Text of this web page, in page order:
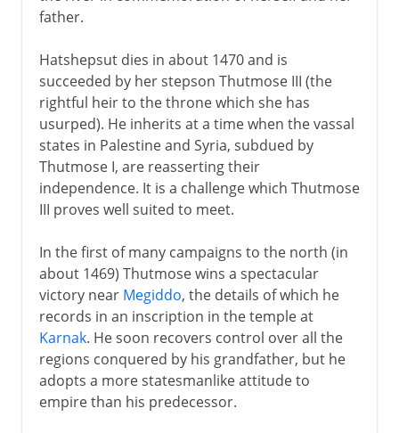
father.
Hatshepsut dies in about 1470 and is
succeeded by her stepson Thutmose III (the
rightful heir to the throne which she has
usurped). He inherits at a time when the vassal
states in Palestine and Syria, subdued by
Thutmose I, are reasserting their
independence. It is a challenge which Thutmose
III proves well suited to meet.
In the first of many campaigns to the north (in
about 1469) Thutmose wins a spectacular
victory near Megiddo, the details of which he
records in an inscription in the temple at
Karnak. He soon recovers control over all the
regions conquered by his grandfather, but he
adopts a more statesmanlike attitude to
empire than his predecessor.